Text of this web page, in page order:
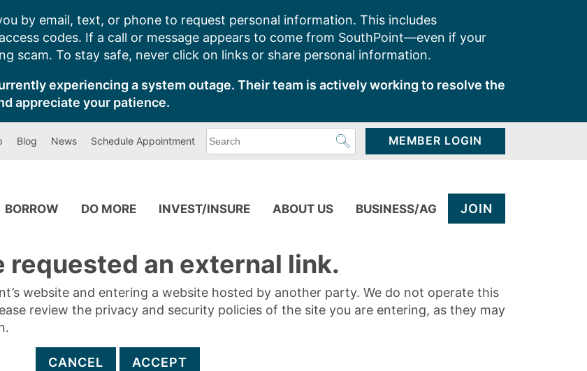
by email, text, or phone to request personal information. This includes
codes. If a call or message appears to come from SouthPoint—even if your
scam. To stay safe, never click on links or share personal information.
experiencing a system outage. Their team is actively working to resolve the
appreciate your patience.
Blog News Schedule Appointment
can
MEMBER LOGIN
BORROW DO MORE INVEST/INSURE ABOUT US BUSINESS/AG JOIN
requested an external link.
website and entering a website hosted by another party. We do not operate this
review the privacy and security policies of the site you are entering, as they may
CANCEL ACCEPT